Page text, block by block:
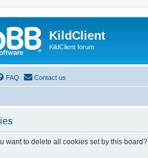
KildClient
KildClient forum
FAQ Contact us
want to delete all cookies set by this board?